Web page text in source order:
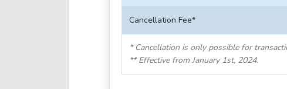
Cancellation Fee*
* Cancellation is only possible for
** Effective from January 1st, 2024.